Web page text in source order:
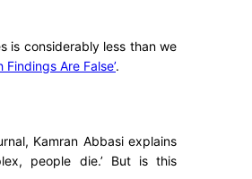
is considerably less than we
Are False’.
Kamran Abbasi explains
people die.’ But is this